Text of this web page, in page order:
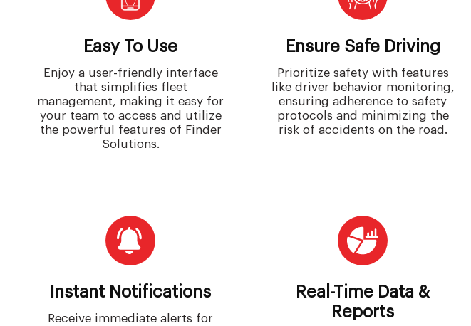
Easy To Use
Enjoy a user-friendly interface
that simplifies fleet
management, making it easy for
your team to access and utilize
the powerful features of Finder
Solutions.
Ensure Safe Driving
Prioritize safety with features
like driver behavior monitoring,
ensuring adherence to safety
protocols and minimizing the
risk of accidents on the road.
Instant Notifications
Receive immediate alerts for
Real-Time Data &
Reports